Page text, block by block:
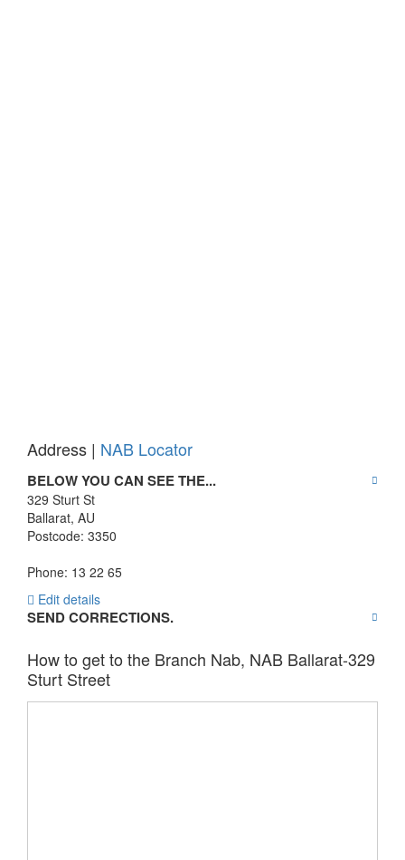
Address | NAB Locator
BELOW YOU CAN SEE THE...
329 Sturt St
Ballarat, AU
Postcode: 3350
Phone: 13 22 65
Edit details
SEND CORRECTIONS.
How to get to the Branch Nab, NAB Ballarat-329
Sturt Street